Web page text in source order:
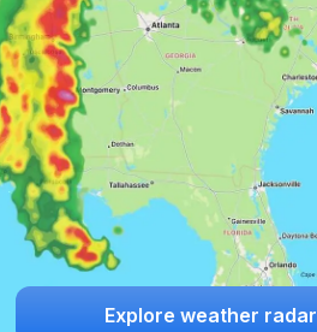
Explore weather radar